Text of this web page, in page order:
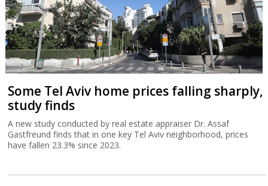
Some Tel Aviv home prices falling sharply,
study finds
A new study conducted by real estate appraiser Dr. Assaf
Gastfreund finds that in one key Tel Aviv neighborhood, prices
have fallen 23.3% since 2023.